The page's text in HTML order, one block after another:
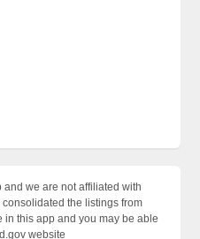
we are not affiliated with
the listings from
in this app and you may be able
website